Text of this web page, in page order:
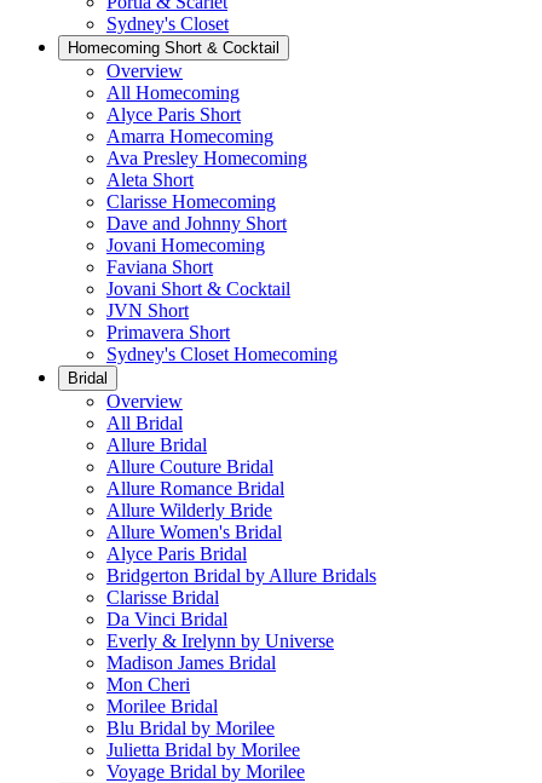
Sydney's Closet
Homecoming Short & Cocktail
Overview
All Homecoming
Alyce Paris Short
Amarra Homecoming
Ava Presley Homecoming
Aleta Short
Clarisse Homecoming
Dave and Johnny Short
Jovani Homecoming
Faviana Short
Jovani Short & Cocktail
JVN Short
Primavera Short
Sydney's Closet Homecoming
Bridal
Overview
All Bridal
Allure Bridal
Allure Couture Bridal
Allure Romance Bridal
Allure Wilderly Bride
Allure Women's Bridal
Alyce Paris Bridal
Bridgerton Bridal by Allure Bridals
Clarisse Bridal
Da Vinci Bridal
Everly & Irelynn by Universe
Madison James Bridal
Mon Cheri
Morilee Bridal
Blu Bridal by Morilee
Julietta Bridal by Morilee
Voyage Bridal by Morilee